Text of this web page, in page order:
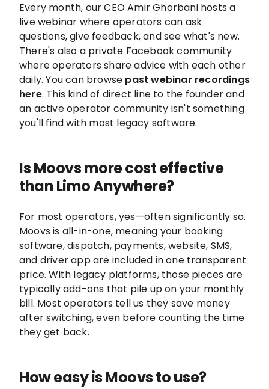
Every month, our CEO Amir Ghorbani hosts a
live webinar where operators can ask
questions, give feedback, and see what's new.
There's also a private Facebook community
where operators share advice with each other
daily. You can browse past webinar recordings
here. This kind of direct line to the founder and
an active operator community isn't something
you'll find with most legacy software.
Is Moovs more cost effective
than Limo Anywhere?
For most operators, yes—often significantly so.
Moovs is all-in-one, meaning your booking
software, dispatch, payments, website, SMS,
and driver app are included in one transparent
price. With legacy platforms, those pieces are
typically add-ons that pile up on your monthly
bill. Most operators tell us they save money
after switching, even before counting the time
they get back.
How easy is Moovs to use?